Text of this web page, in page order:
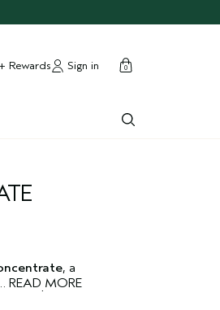
Rewards Sign in cart
0
close
READ MORE
, a
reduce
known